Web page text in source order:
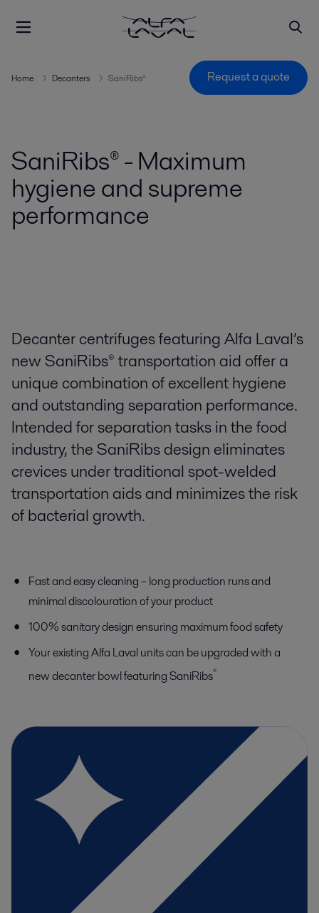
Home Decanters SaniRibs® Request a quote
SaniRibs® - Maximum
hygiene and supreme
performance
Decanter centrifuges featuring Alfa Laval’s
new SaniRibs® transportation aid offer a
unique combination of excellent hygiene
and outstanding separation performance.
Intended for separation tasks in the food
industry, the SaniRibs design eliminates
crevices under traditional spot-welded
transportation aids and minimizes the risk
of bacterial growth.
Fast and easy cleaning – long production runs and
minimal discolouration of your product
100% sanitary design ensuring maximum food safety
Your existing Alfa Laval units can be upgraded with a
new decanter bowl featuring SaniRibs®